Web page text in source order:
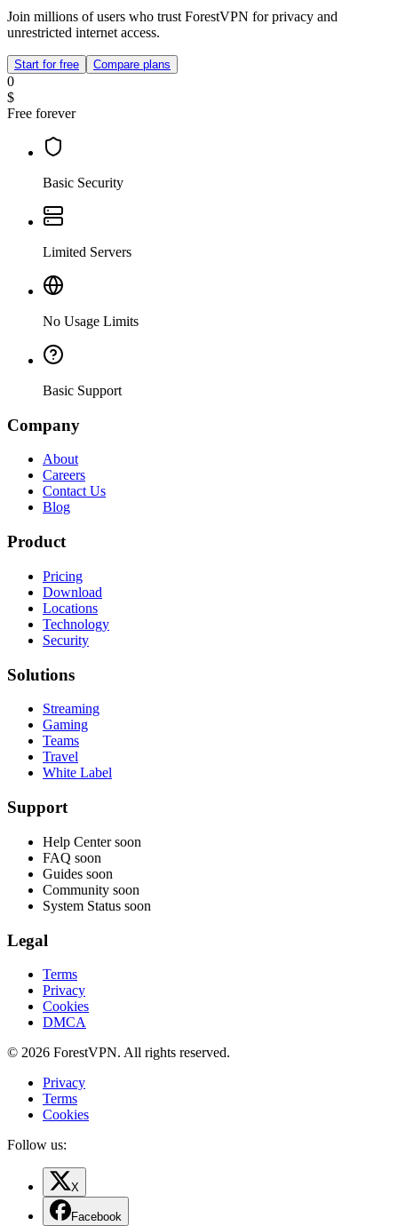
Join millions of users who trust ForestVPN for privacy and
unrestricted internet access.
Start for free Compare plans
0
$
Free forever
Basic Security
Limited Servers
No Usage Limits
Basic Support
Company
About
Careers
Contact Us
Blog
Product
Pricing
Download
Locations
Technology
Security
Solutions
Streaming
Gaming
Teams
Travel
White Label
Support
Help Center soon
FAQ soon
Guides soon
Community soon
System Status soon
Legal
Terms
Privacy
Cookies
DMCA
© 2026 ForestVPN. All rights reserved.
Privacy
Terms
Cookies
Follow us:
X
Facebook